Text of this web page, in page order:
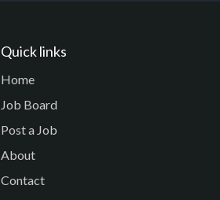
Quick links
Home
Job Board
Post a Job
About
Contact